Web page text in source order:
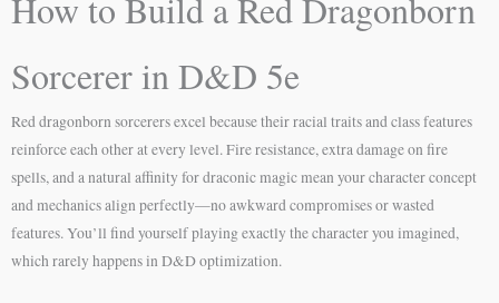
Sorcerer in D&D 5e
Red dragonborn sorcerers excel because their racial traits and class features
reinforce each other at every level. Fire resistance, extra damage on fire
spells, and a natural affinity for draconic magic mean your character concept
and mechanics align perfectly—no awkward compromises or wasted
features. You’ll find yourself playing exactly the character you imagined,
which rarely happens in D&D optimization.